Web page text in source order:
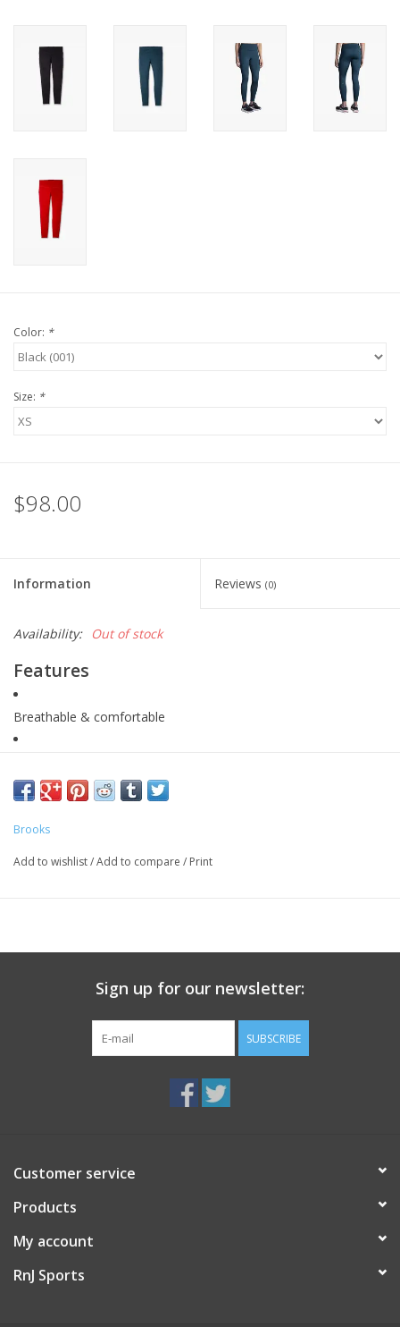
Color: *
Size: *
$98.00
Information Reviews (0)
Availability: Out of stock
Features
Breathable & comfortable
Chafe resistant
Brooks
Add to wishlist/Add to compare / Print
Sign up for our newsletter:
SUBSCRIBE
Customer service
Products
My account
RnJ Sports